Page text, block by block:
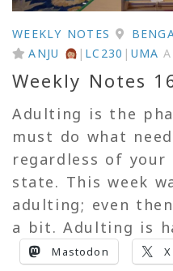
WEEKLY NOTES
ANJU
| LC230 | UMA
Weekly Notes
Adulting is the
must do what
regardless of
state. This week
adulting; even
a bit. Adulting is
Mastodon X